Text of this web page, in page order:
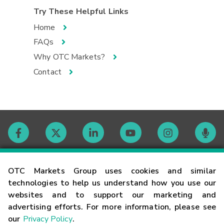
OTC Markets Group uses cookies and similar
technologies to help us understand how you use our
websites and to support our marketing and
advertising efforts. For more information, please see
our Privacy Policy.
Try These Helpful Links
Home
FAQs
Why OTC Markets?
Contact
Contact
Careers